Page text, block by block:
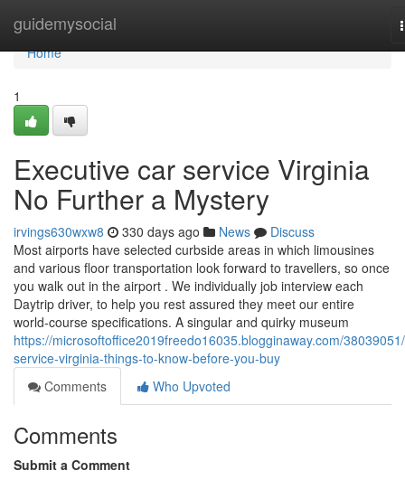
guidemysocial
Home
Home
1
Executive car service Virginia
No Further a Mystery
irvings630wxw8 330 days ago News
Discuss
Most airports have selected curbside areas in which limousines
and various floor transportation look forward to travellers, so once
you walk out in the airport . We individually job interview each
Daytrip driver, to help you rest assured they meet our entire
world-course specifications. A singular and quirky museum
https://microsoftoffice2019freedo16035.blogginaway.com/
service-virginia-things-to-know-before-you-buy
Comments
Who Upvoted
Comments
Submit a Comment